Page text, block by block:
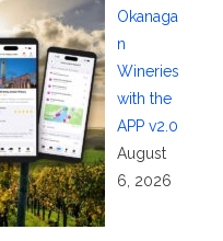
Okanaga
n
Wineries
with the
APP v2.0
August
6, 2026